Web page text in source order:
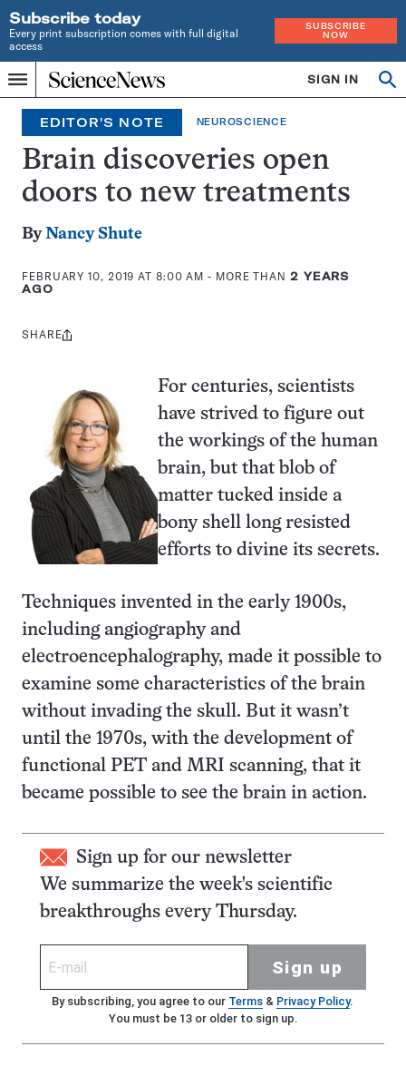
Subscribe today
Every print subscription comes with full digital
access
SUBSCRIBE
NOW
Menu
Home
INDEPENDENT
JOURNALISM
SINCE
1921
SIGN IN
EDITOR'S NOTE NEUROSCIENCE
Brain discoveries open
doors to new treatments
ByNancy Shute
FEBRUARY 10, 2019 AT 8:00 AM - MORE THAN 2 YEARS
AGO
Share
SHARE
For centuries, scientists
have strived to figure out
the workings of the human
brain, but that blob of
matter tucked inside a
bony shell long resisted
efforts to divine its secrets.
Techniques invented in the early 1900s,
including angiography and
electroencephalography, made it possible to
examine some characteristics of the brain
without invading the skull. But it wasn’t
until the 1970s, with the development of
functional PET and MRI scanning, that it
became possible to see the brain in action.
Sign up for our newsletter
We summarize the week's scientific
breakthroughs every Thursday.
Sign up
By subscribing, you agree to our Terms& Privacy Policy.
You must be 13 or older to sign up.